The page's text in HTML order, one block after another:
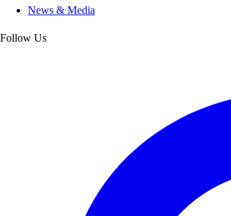
News & Media
Follow Us